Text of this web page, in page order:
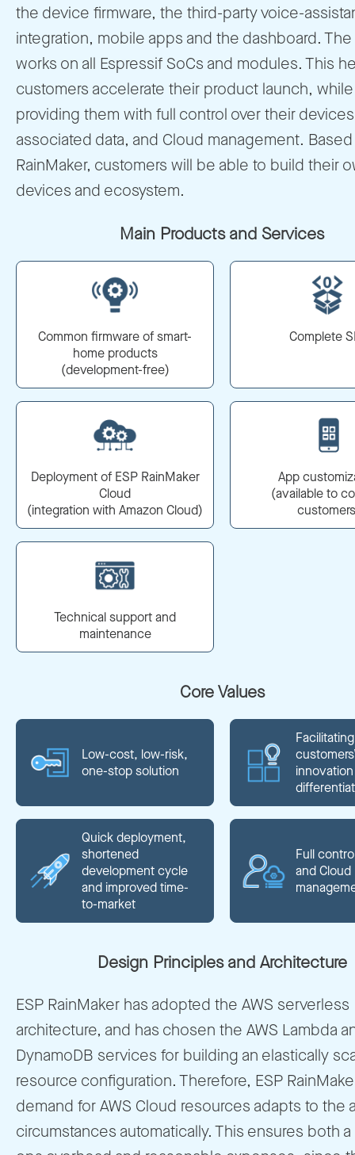
the device firmware, the third-party voice-
integration, mobile apps and the dashboard.
works on all Espressif SoCs and modules. This
customers accelerate their product launch,
providing them with full control over their
associated data, and Cloud management. Based
RainMaker, customers will be able to build their
devices and ecosystem.
Main Products and Services
Common firmware of smart-
home products
(development-free)
Complete
Deployment of ESP RainMaker
Cloud
(integration with Amazon Cloud)
App
(available to
Technical support and
maintenance
Core Values
Low-cost, low-risk,
one-stop solution
Facilitating
Quick deployment,
shortened
development cycle
and improved time-
to-market
Full
and Cloud
Design Principles and Architecture
ESP RainMaker has adopted the AWS serverless
architecture, and has chosen the AWS Lambda
DynamoDB services for building an elastically
resource configuration. Therefore, ESP
demand for AWS Cloud resources adapts to the
circumstances automatically. This ensures both